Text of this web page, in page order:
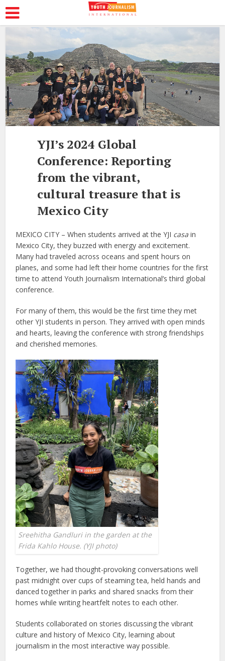
YJI’s 2024 Global
Conference: Reporting
from the vibrant,
cultural treasure that is
Mexico City
MEXICO CITY – When students arrived at the YJI casa in
Mexico City, they buzzed with energy and excitement.
Many had traveled across oceans and spent hours on
planes, and some had left their home countries for the first
time to attend Youth Journalism International’s third global
conference.
For many of them, this would be the first time they met
other YJI students in person. They arrived with open minds
and hearts, leaving the conference with strong friendships
and cherished memories.
Sreehitha Gandluri in the garden at the
Frida Kahlo House. (YJI photo)
Together, we had thought-provoking conversations well
past midnight over cups of steaming tea, held hands and
danced together in parks and shared snacks from their
homes while writing heartfelt notes to each other.
Students collaborated on stories discussing the vibrant
culture and history of Mexico City, learning about
journalism in the most interactive way possible.